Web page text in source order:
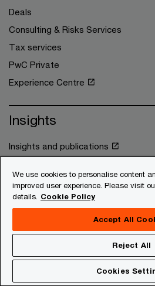
Deals
Consulting & Risks Services
Tax services
PwC Private
Experience Centre
Insights
Insights and publications
Subscriptions
Africa footprint
Workforce academy
We use cookies to personalise content
improved user experience. Please visit
details. Cookie Policy
Accept All
Reject All
Cookies